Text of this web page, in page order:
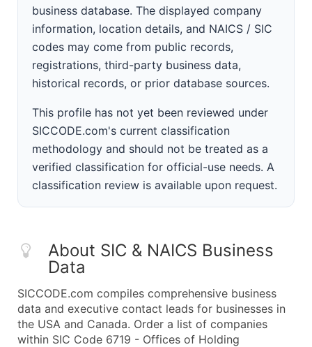
business database. The displayed company
information, location details, and NAICS / SIC
codes may come from public records,
registrations, third-party business data,
historical records, or prior database sources.
This profile has not yet been reviewed under
SICCODE.com's current classification
methodology and should not be treated as a
verified classification for official-use needs. A
classification review is available upon request.
About SIC & NAICS Business
Data
SICCODE.com compiles comprehensive business
data and executive contact leads for businesses in
the USA and Canada. Order a list of companies
within SIC Code 6719 - Offices of Holding